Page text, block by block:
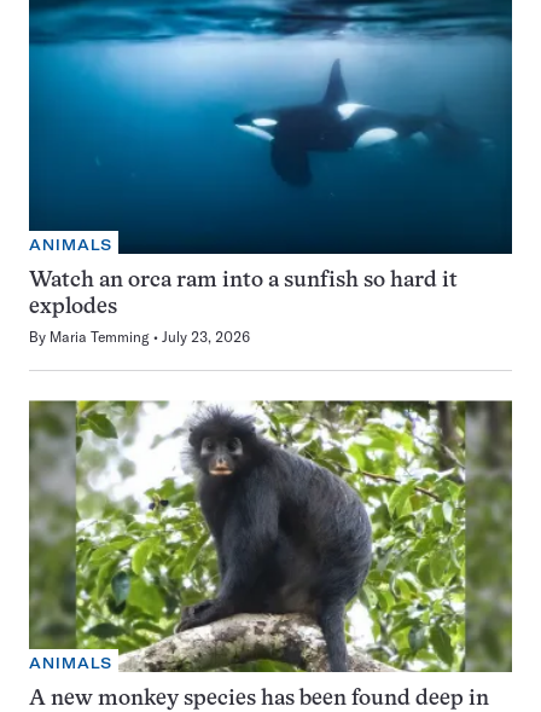
ANIMALS
Watch an orca ram into a sunfish so hard it
explodes
By Maria Temming July 23, 2026
ANIMALS
A new monkey species has been found deep in